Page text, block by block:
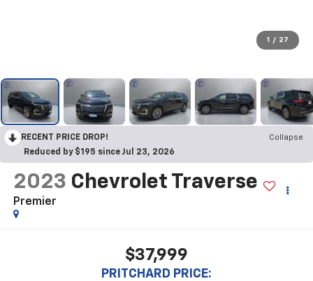
1 / 27
RECENT PRICE DROP!
Collapse
Reduced by $195 since Jul 23, 2026
2023 Chevrolet Traverse
Premier
$37,999
PRITCHARD PRICE: